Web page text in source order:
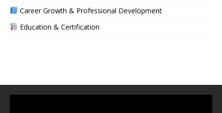
Career Growth & Professional Development
Education & Certification